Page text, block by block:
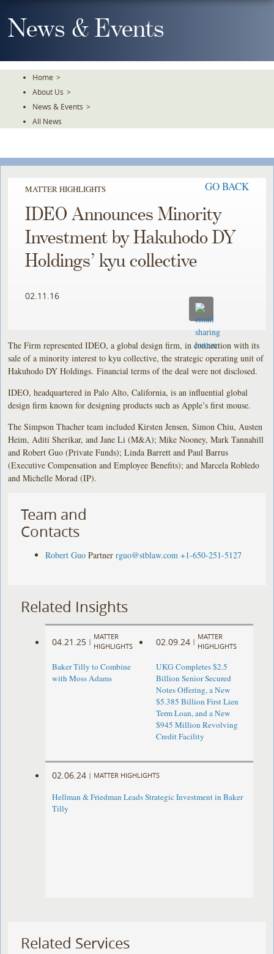
To
TheNews & Events
Home >
About Us >
News & Events >
All News
MATTER HIGHLIGHTS GO BACK
IDEO Announces Minority
Investment by Hakuhodo DY
Holdings’ kyu collective
02.11.16
The Firm represented IDEO, a global design firm, in connection with its
sale of a minority interest to kyu collective, the strategic operating unit of
Hakuhodo DY Holdings. Financial terms of the deal were not disclosed.
IDEO, headquartered in Palo Alto, California, is an influential global
design firm known for designing products such as Apple’s first mouse.
The Simpson Thacher team included Kirsten Jensen, Simon Chiu, Austen
Heim, Aditi Sherikar, and Jane Li (M&A); Mike Nooney, Mark Tannahill
and Robert Guo (Private Funds); Linda Barrett and Paul Barrus
(Executive Compensation and Employee Benefits); and Marcela Robledo
and Michelle Morad (IP).
Team and
Contacts
Robert Guo Partner rguo@stblaw.com +1-650-251-5127
Related Insights
04.21.25 |
MATTER
HIGHLIGHTS
Baker Tilly to Combine
with Moss Adams
02.09.24 |
MATTER
HIGHLIGHTS
UKG Completes $2.5
Billion Senior Secured
Notes Offering, a New
$5.385 Billion First Lien
Term Loan, and a New
$945 Million Revolving
Credit Facility
02.06.24 | MATTER HIGHLIGHTS
Hellman & Friedman Leads Strategic Investment in Baker
Tilly
Related Services